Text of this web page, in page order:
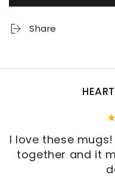
Share
I love these
together and it